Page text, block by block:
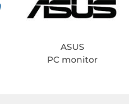
ASUS
PC monitor